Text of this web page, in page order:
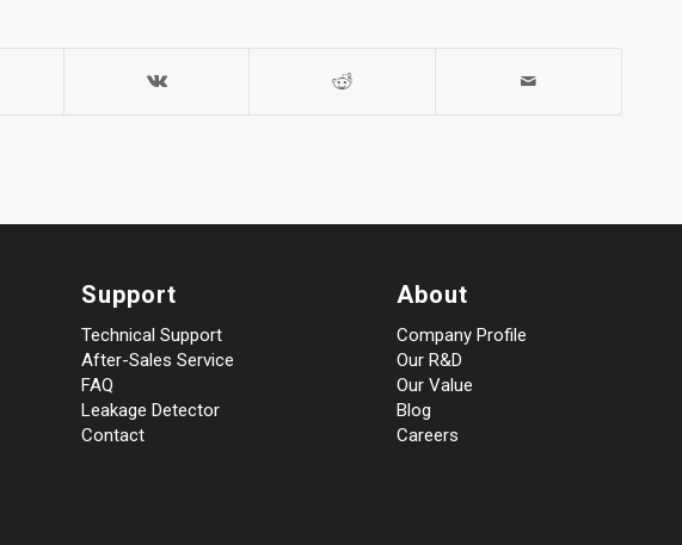
Support
Technical Support
After-Sales Service
FAQ
Leakage Detector
Contact
About
Company Profile
Our R&D
Our Value
Blog
Careers